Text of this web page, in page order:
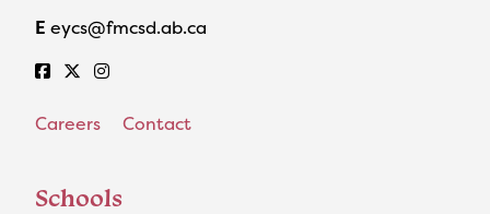
E eycs@fmcsd.ab.ca
Careers Contact
Schools